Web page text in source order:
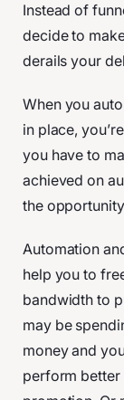
Instead of
decide to
derails your
When you
in place,
you have to
achieved on
the
Automation
help you to
bandwidth to
may be
money and
perform better